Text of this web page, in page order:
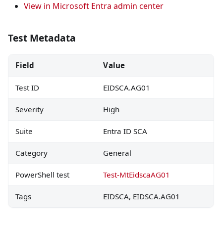
View in Microsoft Entra admin center
Test Metadata
Field Value
Test ID EIDSCA.AG01
Severity High
Suite Entra ID SCA
Category General
PowerShell test Test-MtEidscaAG01
Tags EIDSCA, EIDSCA.AG01